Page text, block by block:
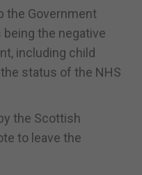
the Government
the negative
including child
status of the NHS
the Scottish
to leave the